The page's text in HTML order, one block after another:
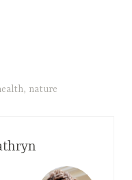
, nature